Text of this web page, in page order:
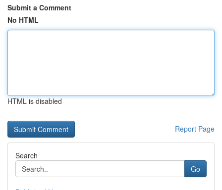
Submit a Comment
No HTML
HTML is disabled
Report Page
Search
Go